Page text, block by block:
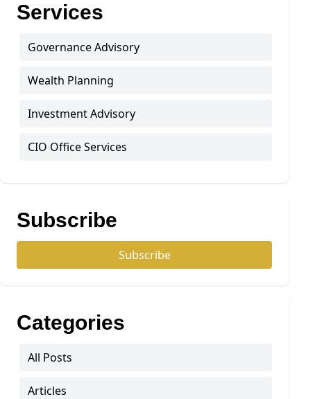
Services
Governance Advisory
Wealth Planning
Investment Advisory
CIO Office Services
Subscribe
Subscribe
Categories
All Posts
Articles